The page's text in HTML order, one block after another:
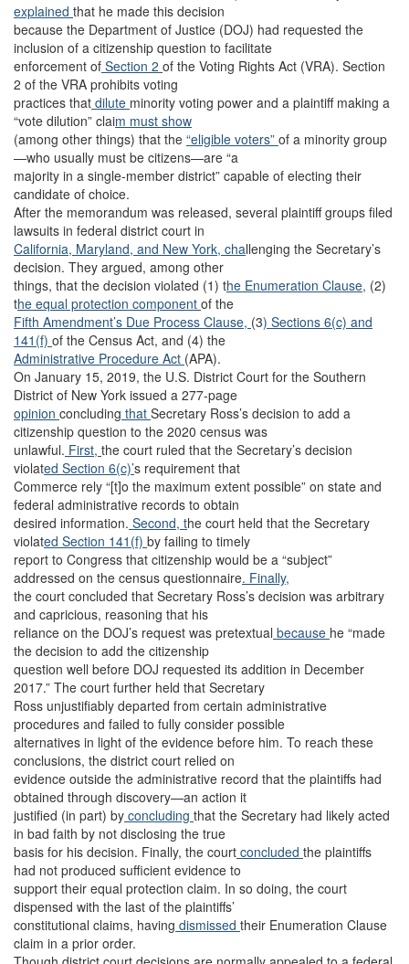
explained that he made this decision
because the Department of Justice (DOJ) had requested the
inclusion of a citizenship question to facilitate
enforcement of Section 2 of the Voting Rights Act (VRA). Section
2 of the VRA prohibits voting
practices that dilute minority voting power and a plaintiff making a
“vote dilution” claim must show
(among other things) that the “eligible voters” of a minority group
—who usually must be citizens—are “a
majority in a single-member district” capable of electing their
candidate of choice.
After the memorandum was released, several plaintiff groups filed
lawsuits in federal district court in
California, Maryland, and New York, challenging the Secretary’s
decision. They argued, among other
things, that the decision violated (1) the Enumeration Clause, (2)
the equal protection component of the
Fifth Amendment’s Due Process Clause, (3) Sections 6(c) and
141(f) of the Census Act, and (4) the
Administrative Procedure Act (APA).
On January 15, 2019, the U.S. District Court for the Southern
District of New York issued a 277-page
opinion concluding that Secretary Ross’s decision to add a
citizenship question to the 2020 census was
unlawful. First, the court ruled that the Secretary’s decision
violated Section 6(c)’s requirement that
Commerce rely “[t]o the maximum extent possible” on state and
federal administrative records to obtain
desired information. Second, the court held that the Secretary
violated Section 141(f) by failing to timely
report to Congress that citizenship would be a “subject”
addressed on the census questionnaire. Finally,
the court concluded that Secretary Ross’s decision was arbitrary
and capricious, reasoning that his
reliance on the DOJ’s request was pretextual because he “made
the decision to add the citizenship
question well before DOJ requested its addition in December
2017.” The court further held that Secretary
Ross unjustifiably departed from certain administrative
procedures and failed to fully consider possible
alternatives in light of the evidence before him. To reach these
conclusions, the district court relied on
evidence outside the administrative record that the plaintiffs had
obtained through discovery—an action it
justified (in part) by concluding that the Secretary had likely acted
in bad faith by not disclosing the true
basis for his decision. Finally, the court concluded the plaintiffs
had not produced sufficient evidence to
support their equal protection claim. In so doing, the court
dispensed with the last of the plaintiffs’
constitutional claims, having dismissed their Enumeration Clause
claim in a prior order.